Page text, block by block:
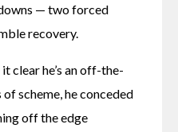
— two forced
recovery.
clear he’s an off-the-
scheme, he conceded
off the edge